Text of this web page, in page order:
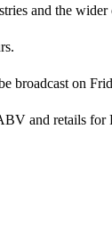
and the
broadcast on
and retails